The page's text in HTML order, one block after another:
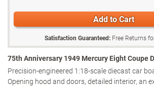
Add to Cart
Satisfaction Guaranteed: Free Returns
75th Anniversary 1949 Mercury Eight Coupe
Precision-engineered 1:18-scale diecast car
Opening hood and doors, detailed interior, an